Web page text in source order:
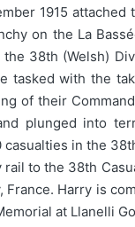
1915 attached
on the La
38th (Welsh)
tasked with the
of their
plunged into
in the
to the 38th
Harry is
at Llanelli